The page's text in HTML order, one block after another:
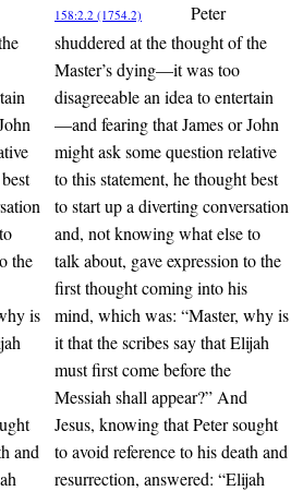
the
is
and
158:2.2 (1754.2)
Peter
shuddered at the thought of the
Master’s dying—it was too
disagreeable an idea to entertain
—and fearing that James or John
might ask some question relative
to this statement, he thought best
to start up a diverting conversation
and, not knowing what else to
talk about, gave expression to the
first thought coming into his
mind, which was: “Master, why is
it that the scribes say that Elijah
must first come before the
Messiah shall appear?” And
Jesus, knowing that Peter sought
to avoid reference to his death and
resurrection, answered: “Elijah